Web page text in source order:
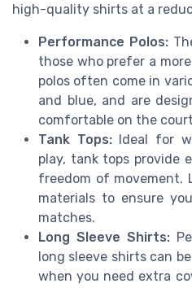
high-quality shirts at a
Performance Polos:
those who prefer a
polos often come in
and blue, and are
comfortable on the
Tank Tops:Ideal for
play, tank tops provide
freedom of movement.
materials to ensure
matches.
Long Sleeve Shirts:
long sleeve shirts can
when you need extra